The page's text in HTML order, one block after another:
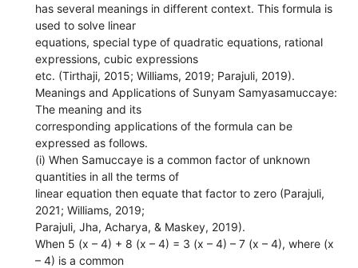
has several meanings in different context. This formula is
used to solve linear
equations, special type of quadratic equations, rational
expressions, cubic expressions
etc. (Tirthaji, 2015; Williams, 2019; Parajuli, 2019).
Meanings and Applications of Sunyam Samyasamuccaye:
The meaning and its
corresponding applications of the formula can be
expressed as follows.
(i) When Samuccaye is a common factor of unknown
quantities in all the terms of
linear equation then equate that factor to zero (Parajuli,
2021; Williams, 2019;
Parajuli, Jha, Acharya, & Maskey, 2019).
When 5 (x – 4) + 8 (x – 4) = 3 (x – 4) – 7 (x – 4), where (x
– 4) is a common